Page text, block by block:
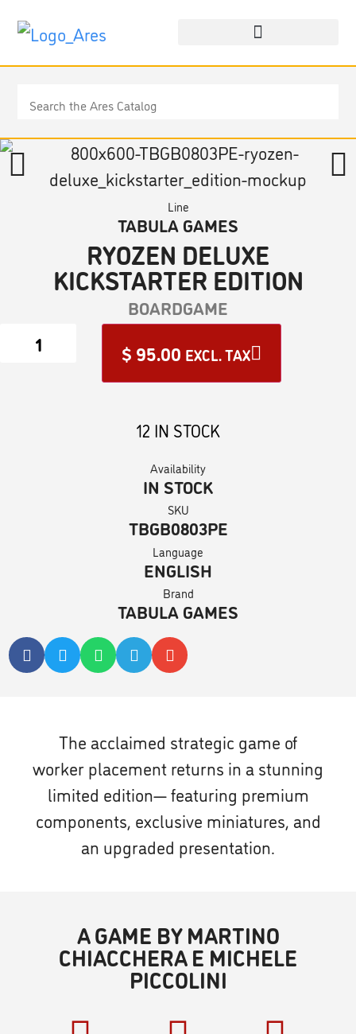
Line
TABULA GAMES
RYOZEN DELUXE
KICKSTARTER EDITION
BOARDGAME
$ 95.00 EXCL. TAX
12 IN STOCK
Availability
IN STOCK
SKU
TBGB0803PE
Language
ENGLISH
Brand
TABULA GAMES
The acclaimed strategic game of
worker placement returns in a stunning
limited edition— featuring premium
components, exclusive miniatures, and
an upgraded presentation.
A GAME BY MARTINO
CHIACCHERA E MICHELE
PICCOLINI